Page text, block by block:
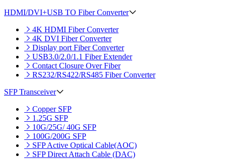
HDMI/DVI+USB TO Fiber Converter
4K HDMI Fiber Converter
4K DVI Fiber Converter
Display port Fiber Converter
USB3.0/2.0/1.1 Fiber Extender
Contact Closure Over Fiber
RS232/RS422/RS485 Fiber Converter
SFP Transceiver
Copper SFP
1.25G SFP
10G/25G/ 40G SFP
100G/200G SFP
SFP Active Optical Cable(AOC)
SFP Direct Attach Cable (DAC)